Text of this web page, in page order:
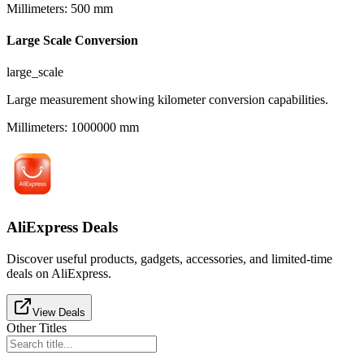
Millimeters: 500 mm
Large Scale Conversion
large_scale
Large measurement showing kilometer conversion capabilities.
Millimeters: 1000000 mm
AliExpress Deals
Discover useful products, gadgets, accessories, and limited-time
deals on AliExpress.
View Deals
Other Titles